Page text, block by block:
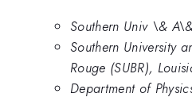
Southern Univ \&
Southern University
Rouge (SUBR),
Department of